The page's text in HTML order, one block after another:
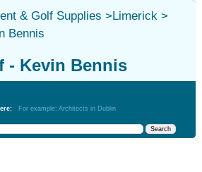
& Golf Supplies >Limerick>
Bennis
- Kevin Bennis
For example: Architects in Dublin